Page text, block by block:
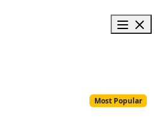
Most Popular